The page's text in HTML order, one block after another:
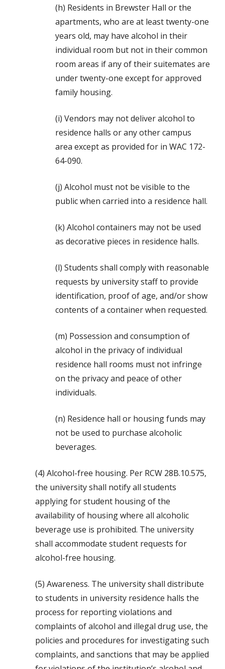
(h) Residents in Brewster Hall or the
apartments, who are at least twenty-one
years old, may have alcohol in their
individual room but not in their common
room areas if any of their suitemates are
under twenty-one except for approved
family housing.
(i) Vendors may not deliver alcohol to
residence halls or any other campus
area except as provided for in WAC 172-
64-090.
(j) Alcohol must not be visible to the
public when carried into a residence hall.
(k) Alcohol containers may not be used
as decorative pieces in residence halls.
(l) Students shall comply with reasonable
requests by university staff to provide
identification, proof of age, and/or show
contents of a container when requested.
(m) Possession and consumption of
alcohol in the privacy of individual
residence hall rooms must not infringe
on the privacy and peace of other
individuals.
(n) Residence hall or housing funds may
not be used to purchase alcoholic
beverages.
(4) Alcohol-free housing. Per RCW 28B.10.575,
the university shall notify all students
applying for student housing of the
availability of housing where all alcoholic
beverage use is prohibited. The university
shall accommodate student requests for
alcohol-free housing.
(5) Awareness. The university shall distribute
to students in university residence halls the
process for reporting violations and
complaints of alcohol and illegal drug use, the
policies and procedures for investigating such
complaints, and sanctions that may be applied